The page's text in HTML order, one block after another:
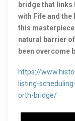
bridge that links
with Fife and
this
natural barrier
been overcome
https://
listing-
orth-bridge/